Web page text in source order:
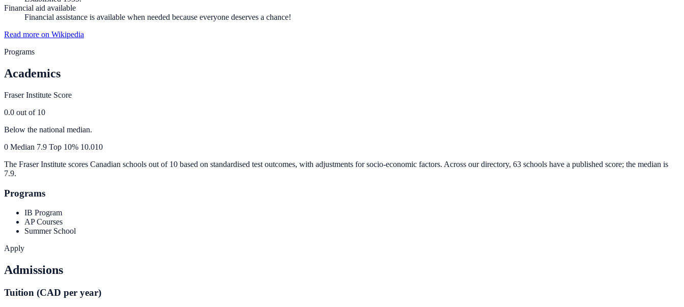
Financial aid available
Financial assistance is available when needed because everyone deserves a chance!
Read more on Wikipedia
Programs
Academics
Fraser Institute Score
0.0 out of 10
Below the national median.
0 Median 7.9 Top 10% 10.010
The Fraser Institute scores Canadian schools out of 10 based on standardised test outcomes, with adjustments for socio-economic factors. Across our directory, 63 schools have a published score; the median is
7.9.
Programs
IB Program
AP Courses
Summer School
Apply
Admissions
Tuition (CAD per year)